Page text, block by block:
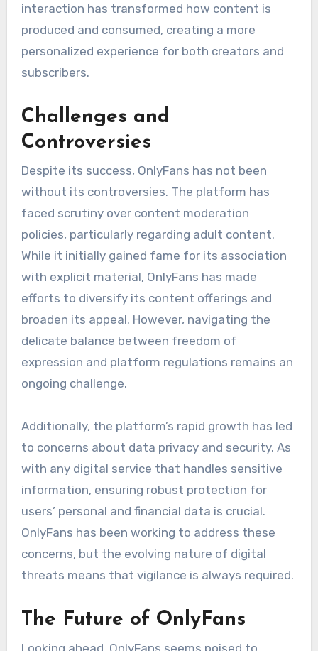
interaction has transformed how content is
produced and consumed, creating a more
personalized experience for both creators and
subscribers.
Challenges and
Controversies
Despite its success, OnlyFans has not been
without its controversies. The platform has
faced scrutiny over content moderation
policies, particularly regarding adult content.
While it initially gained fame for its association
with explicit material, OnlyFans has made
efforts to diversify its content offerings and
broaden its appeal. However, navigating the
delicate balance between freedom of
expression and platform regulations remains an
ongoing challenge.
Additionally, the platform’s rapid growth has led
to concerns about data privacy and security. As
with any digital service that handles sensitive
information, ensuring robust protection for
users’ personal and financial data is crucial.
OnlyFans has been working to address these
concerns, but the evolving nature of digital
threats means that vigilance is always required.
The Future of OnlyFans
Looking ahead, OnlyFans seems poised to